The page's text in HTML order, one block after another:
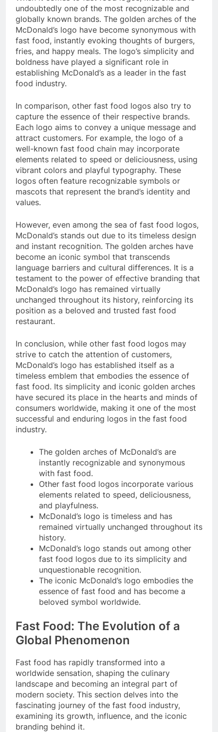
undoubtedly one of the most recognizable and
globally known brands. The golden arches of the
McDonald’s logo have become synonymous with
fast food, instantly evoking thoughts of burgers,
fries, and happy meals. The logo’s simplicity and
boldness have played a significant role in
establishing McDonald’s as a leader in the fast
food industry.
In comparison, other fast food logos also try to
capture the essence of their respective brands.
Each logo aims to convey a unique message and
attract customers. For example, the logo of a
well-known fast food chain may incorporate
elements related to speed or deliciousness, using
vibrant colors and playful typography. These
logos often feature recognizable symbols or
mascots that represent the brand’s identity and
values.
However, even among the sea of fast food logos,
McDonald’s stands out due to its timeless design
and instant recognition. The golden arches have
become an iconic symbol that transcends
language barriers and cultural differences. It is a
testament to the power of effective branding that
McDonald’s logo has remained virtually
unchanged throughout its history, reinforcing its
position as a beloved and trusted fast food
restaurant.
In conclusion, while other fast food logos may
strive to catch the attention of customers,
McDonald’s logo has established itself as a
timeless emblem that embodies the essence of
fast food. Its simplicity and iconic golden arches
have secured its place in the hearts and minds of
consumers worldwide, making it one of the most
successful and enduring logos in the fast food
industry.
The golden arches of McDonald’s are
instantly recognizable and synonymous
with fast food.
Other fast food logos incorporate various
elements related to speed, deliciousness,
and playfulness.
McDonald’s logo is timeless and has
remained virtually unchanged throughout its
history.
McDonald’s logo stands out among other
fast food logos due to its simplicity and
unquestionable recognition.
The iconic McDonald’s logo embodies the
essence of fast food and has become a
beloved symbol worldwide.
Fast Food: The Evolution of a
Global Phenomenon
Fast food has rapidly transformed into a
worldwide sensation, shaping the culinary
landscape and becoming an integral part of
modern society. This section delves into the
fascinating journey of the fast food industry,
examining its growth, influence, and the iconic
branding behind it.